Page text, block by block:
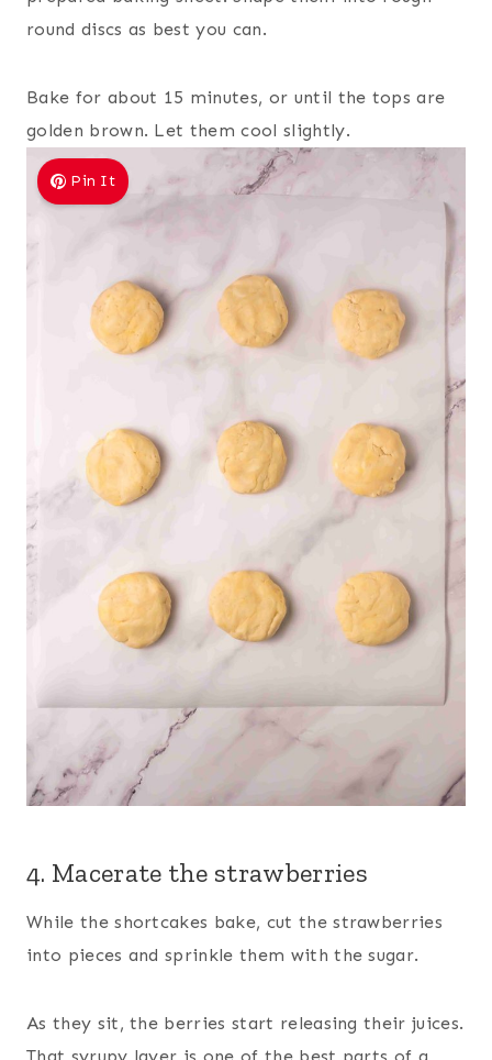
round discs as best you can.
Bake for about 15 minutes, or until the tops are
golden brown. Let them cool slightly.
Pin It
4. Macerate the strawberries
While the shortcakes bake, cut the strawberries
into pieces and sprinkle them with the sugar.
As they sit, the berries start releasing their juices.
That syrupy layer is one of the best parts of a